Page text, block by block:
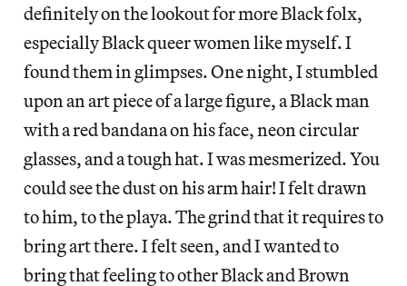
definitely on the lookout for more Black folx,
especially Black queer women like myself. I
found them in glimpses. One night, I stumbled
upon an art piece of a large figure, a Black man
with a red bandana on his face, neon circular
glasses, and a tough hat. I was mesmerized. You
could see the dust on his arm hair! I felt drawn
to him, to the playa. The grind that it requires to
bring art there. I felt seen, and I wanted to
bring that feeling to other Black and Brown